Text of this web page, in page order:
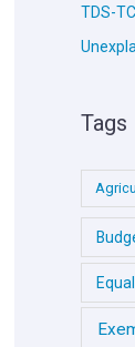
TDS-
Tags